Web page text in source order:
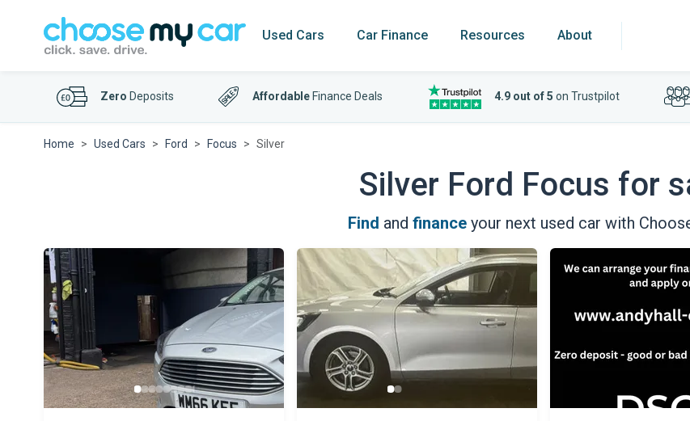
Used Cars Car Finance Resources About
Zero Deposits Affordable Finance Deals 4.9 out of 5 on Trustpilot
Home Used Cars Ford Focus Silver
Silver Ford Focus for
Find and financeyour next used car with